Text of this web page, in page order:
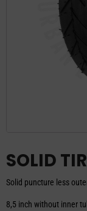
SOLID
Solid puncture less
8,5 inch without inner